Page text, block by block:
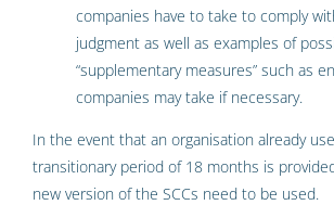
companies have to take to comply
judgment as well as examples of
“supplementary measures” such as
companies may take if necessary.
In the event that an organisation already
transitionary period of 18 months is
new version of the SCCs need to be used.